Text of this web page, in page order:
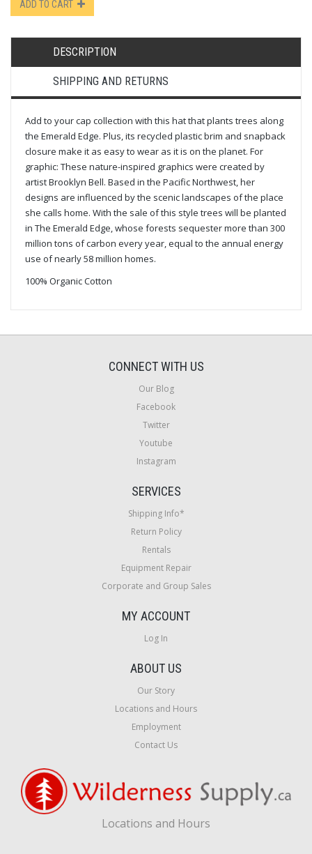
ADD TO CART
DESCRIPTION
SHIPPING AND RETURNS
Add to your cap collection with this hat that plants trees along
the Emerald Edge. Plus, its recycled plastic brim and snapback
closure make it as easy to wear as it is on the planet. For
graphic: These nature-inspired graphics were created by
artist Brooklyn Bell. Based in the Pacific Northwest, her
designs are influenced by the scenic landscapes of the place
she calls home. With the sale of this style trees will be planted
in The Emerald Edge, whose forests sequester more than 300
million tons of carbon every year, equal to the annual energy
use of nearly 58 million homes.
100% Organic Cotton
CONNECT WITH US
Our Blog
Facebook
Twitter
Youtube
Instagram
SERVICES
Shipping Info*
Return Policy
Rentals
Equipment Repair
Corporate and Group Sales
MY ACCOUNT
Log In
ABOUT US
Our Story
Locations and Hours
Employment
Contact Us
Locations and Hours